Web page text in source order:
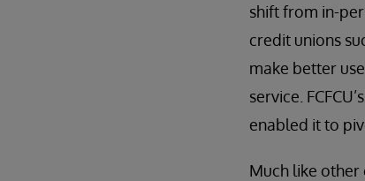
shift from in-
credit unions
make better
service.
enabled it to
Much like other